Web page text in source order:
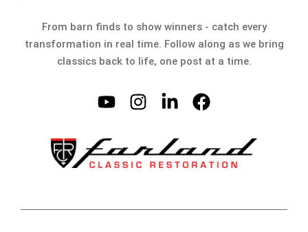
From barn finds to show winners - catch every
transformation in real time. Follow along as we bring
classics back to life, one post at a time.